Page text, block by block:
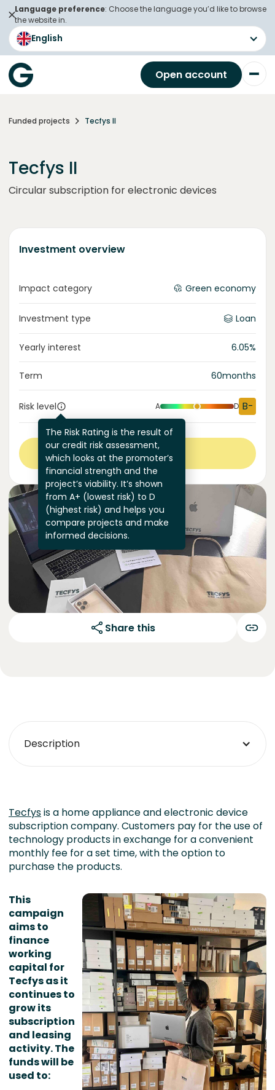
Language preference: Choose the language you’d like to browse
the website in.
English
Open account
Funded projects Tecfys II
Tecfys II
Circular subscription for electronic devices
Investment overview
Impact category Green economy
Investment type Loan
Yearly interest 6.05%
Term 60months
Risk level
The Risk Rating is the result of
our credit risk assessment,
which looks at the promoter’s
financial strength and the
project’s viability. It’s shown
from A+ (lowest risk) to D
(highest risk) and helps you
compare projects and make
informed decisions.
A D B-
View more
Share this
Description
Tecfysis a home appliance and electronic device
subscription company. Customers pay for the use of
technology products in exchange for a convenient
monthly fee for a set time, with the option to
purchase the products.
This
campaign
aims to
finance
working
capital for
Tecfys as it
continues to
grow its
subscription
and leasing
activity. The
funds will be
used to: